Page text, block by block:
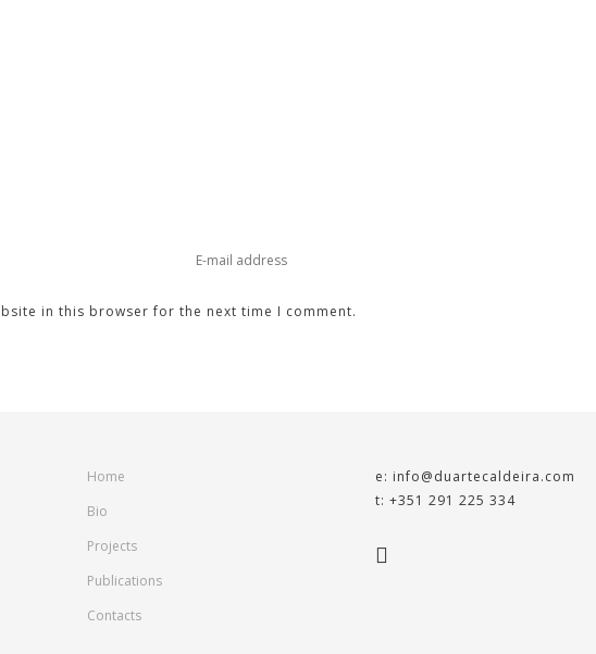
in this browser for the next time I comment.
Home
Bio
Projects
Publications
Contacts
e: info@duartecaldeira.com
t: +351 291 225 334